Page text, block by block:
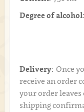
Degree of alcohol:
Delivery: Once
receive an order
your order leaves
shipping